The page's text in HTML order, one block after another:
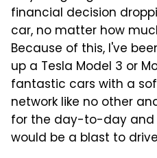
financial decision
car, no matter how
Because of this, I've
up a Tesla Model 3 or
fantastic cars with a
network like no other
for the day-to-day and
would be a blast to